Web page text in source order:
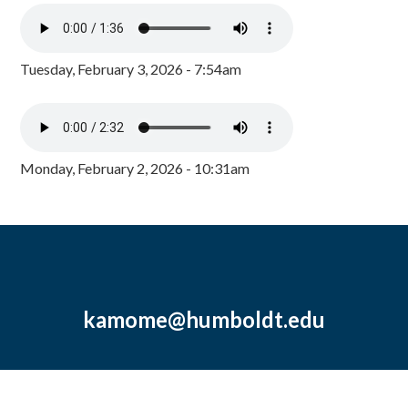
Tuesday, February 3, 2026 - 7:54am
Monday, February 2, 2026 - 10:31am
kamome@humboldt.edu